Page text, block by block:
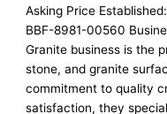
Asking Price
BBF-8981-00560
Granite business is the
stone, and granite
commitment to quality
satisfaction, they